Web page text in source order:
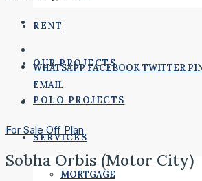
RENT
OUR PROJECTS
POLO PROJECTS
SERVICES
MORTGAGE
WHATSAPPFACEBOOKTWITTER
EMAIL
For Sale Off Plan
Sobha Orbis (Motor City)